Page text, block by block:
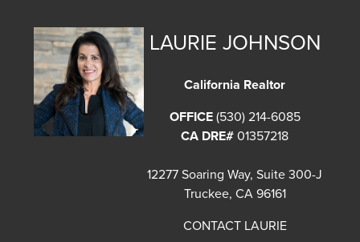
LAURIE JOHNSON
California Realtor
OFFICE (530) 214-6085
CA DRE# 01357218
12277 Soaring Way, Suite 300-J
Truckee, CA 96161
CONTACT LAURIE